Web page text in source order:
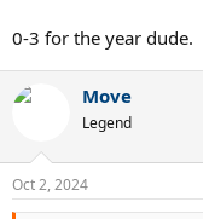
0-3 for the year dude.
Move
Legend
Oct 2, 2024